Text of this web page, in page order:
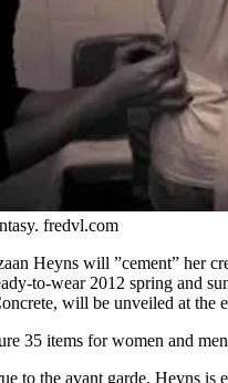
fredvl.com
Heyns will ”cement” her
to-wear 2012 spring and
will be unveiled at the
35 items for women and
to the avant garde, Heyns is